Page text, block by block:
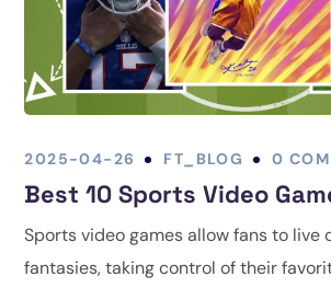
2025-04-26 FT_BLOG 0
Best 10 Sports Video
Sports video games allow fans to live
fantasies, taking control of their